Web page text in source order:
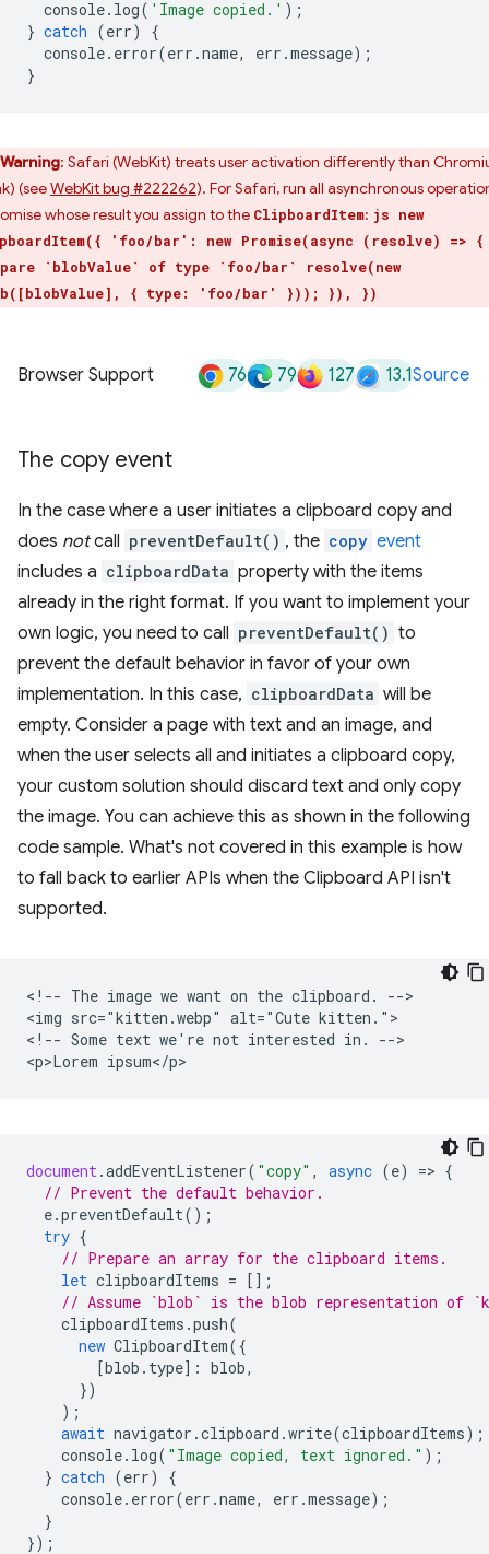
console. log( 'Image copied.' );
} catch (err)
{
console. error(err .name, err .message);
}
Warning: Safari (WebKit) treats user activation differently than
(seeWebKit bug #222262). For Safari, run all asynchronous
whose result you assign to the ClipboardItem: js new
'foo/bar': new Promise(async (resolve) =>
`blobValue` of type `foo/bar` resolve(new
{ type: 'foo/bar' })); }), })
Browser Support 76 79 127 13.1Source
The copy event
In the case where a user initiates a clipboard copy and
does notcall preventDefault() , the copy event
includes a clipboardData property with the items
already in the right format. If you want to implement your
own logic, you need to call preventDefault() to
prevent the default behavior in favor of your own
implementation. In this case, clipboardData will be
empty. Consider a page with text and an image, and
when the user selects all and initiates a clipboard copy,
your custom solution should discard text and only copy
the image. You can achieve this as shown in the following
code sample. What's not covered in this example is how
to fall back to earlier APIs when the Clipboard API isn't
supported.
<!-- The image we want on the clipboard. -->
<img src="kitten.webp" alt="Cute kitten.">
<!-- Some text we're not interested in. -->
document.addEventListener( "copy" , async (e) => {
// Prevent the default behavior.
e.preventDefault();
try {
// Prepare an array for the clipboard items.
let clipboardItems = [];
// Assume `blob` is the blob representation of
clipboardItems .push(
new ClipboardItem({
[blob . type] : blob,
})
);
await navigator .clipboard .write(clipboardItems);
console. log( "Image copied, text ignored." );
} catch (err)
{
console. error(err .name, err .message);
}
});